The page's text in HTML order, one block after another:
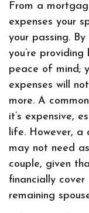
From a
expenses your
your passing.
you’re
peace of mind;
expenses will
more. A
it’s expensive,
life. However, a
may not need
couple, given
financially
remaining